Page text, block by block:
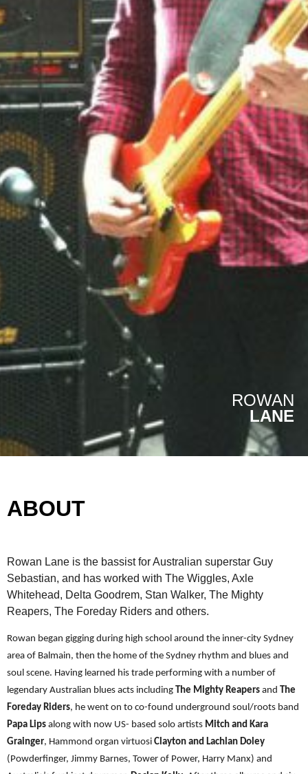
ROWAN
LANE
ABOUT
Rowan Lane is the bassist for Australian superstar Guy
Sebastian, and has worked with The Wiggles, Axle
Whitehead, Delta Goodrem, Stan Walker, The Mighty
Reapers, The Foreday Riders and others.
Rowan began gigging during high school around the inner-city Sydney
area of Balmain, then the home of the Sydney rhythm and blues and
soul scene. Having learned his trade performing with a number of
legendary Australian blues acts including
The Mighty Reapers and
The
Foreday Riders, he went on to co-found underground soul/roots band
Papa Lips along with now US- based solo artists Mitch and Kara
Grainger, Hammond organ virtuosi Clayton and Lachlan Doley
(Powderfinger, Jimmy Barnes, Tower of Power, Harry Manx) and